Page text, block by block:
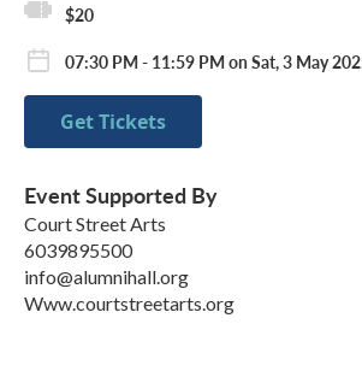
$20
07:30 PM - 11:59 PM on Sat, 3 May
Get Tickets
Event Supported By
Court Street Arts
6039895500
info@alumnihall.org
Www.courtstreetarts.org